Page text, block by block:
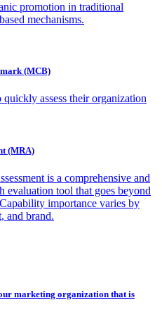
promotion in traditional
mechanisms.
(MCB)
assess their organization
(MRA)
is a comprehensive and
evaluation tool that goes beyond
importance varies by
and brand.
marketing organization that is